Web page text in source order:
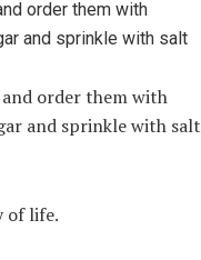
order them with
and sprinkle with salt
of life.